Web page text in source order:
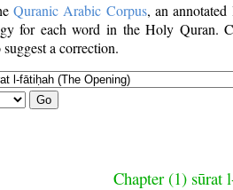
Quranic Arabic Corpus, an
for each word in the Holy Quran.
a correction.
Go
Chapter (1) sūrat